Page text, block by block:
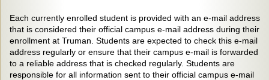
Each currently enrolled student is provided with an e-mail address
that is considered their official campus e-mail address during their
enrollment at Truman. Students are expected to check this e-mail
address regularly or ensure that their campus e-mail is forwarded
to a reliable address that is checked regularly. Students are
responsible for all information sent to their official campus e-mail